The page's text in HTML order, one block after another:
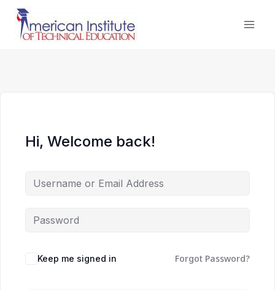
Skip
content
Hi, Welcome back!
Keep me signed in Forgot Password?